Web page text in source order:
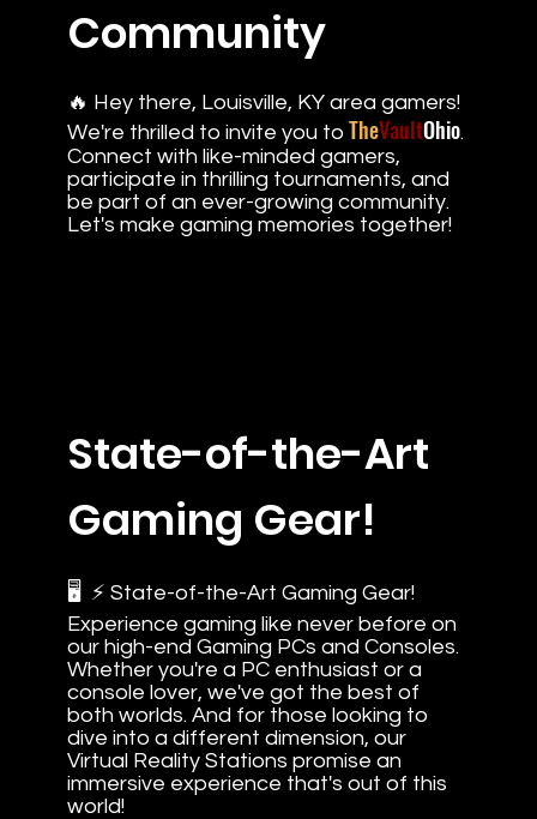
Community
🔥 Hey there, Louisville, KY area gamers!
We're thrilled to invite you to TheVaultOhio.
Connect with like-minded gamers,
participate in thrilling tournaments, and
be part of an ever-growing community.
Let's make gaming memories together!
State-of-the-Art
Gaming Gear!
🖥️ ⚡ State-of-the-Art Gaming Gear!
Experience gaming like never before on
our high-end Gaming PCs and Consoles.
Whether you're a PC enthusiast or a
console lover, we've got the best of
both worlds. And for those looking to
dive into a different dimension, our
Virtual Reality Stations promise an
immersive experience that's out of this
world!